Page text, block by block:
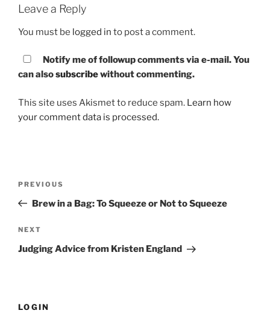
Leave a Reply
You must be logged in to post a comment.
Notify me of followup comments via e-mail. You
can alsosubscribewithout commenting.
This site uses Akismet to reduce spam. Learn how
your comment data is processed.
Previous
Post
PREVIOUS
Brew in a Bag: To Squeeze or Not to Squeeze
Next
Post
NEXT
Judging Advice from Kristen England
LOGIN